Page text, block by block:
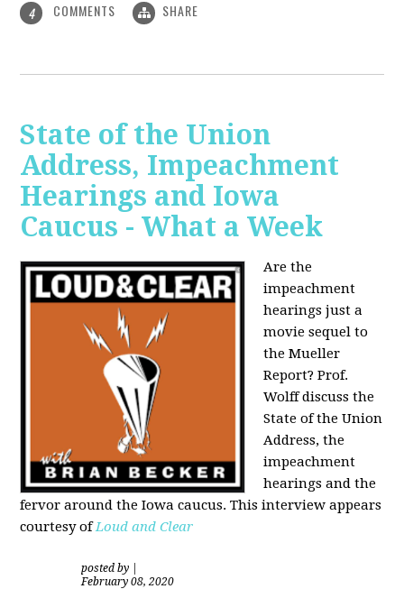
4 COMMENTS SHARE
State of the Union
Address, Impeachment
Hearings and Iowa
Caucus - What a Week
Are the
impeachment
hearings just a
movie sequel to
the Mueller
Report? Prof.
Wolff discuss the
State of the Union
Address, the
impeachment
hearings and the
fervor around the Iowa caucus. This interview appears
courtesy ofLoud and Clear
posted by
February 08, 2020